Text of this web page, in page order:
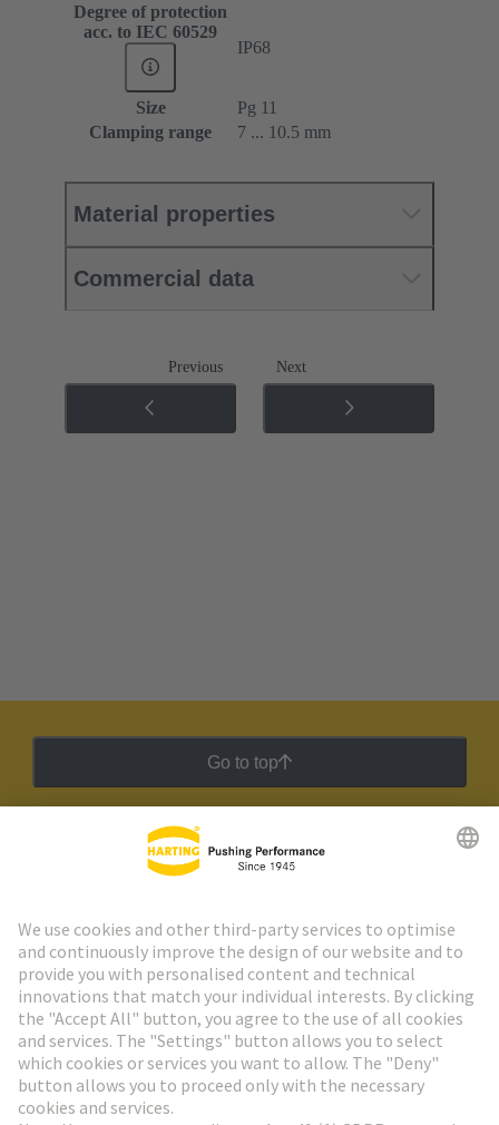
Degree of protection
acc. to IEC 60529
IP68
Size
Pg 11
Clamping range
7 ... 10.5 mm
Material properties
Commercial data
Previous Next
Go to top
HARTING Newsletter
Go to registration
Social Media